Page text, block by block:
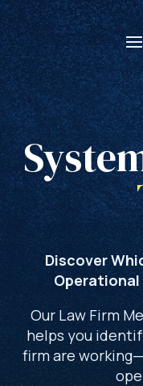
Discover
Operational
Our Law Firm
helps you
firm are